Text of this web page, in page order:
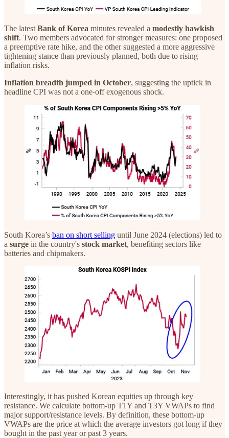
The latest Bank of Korea minutes revealed a modestly hawkish
shift. Two members advocated for stronger measures: one proposed
a preemptive rate hike, and the other suggested a more aggressive
tightening stance than previously planned, both due to rising
inflation risks.
Inflation breadth jumped in October, suggesting the uptick in
headline CPI was not a one-off exogenous shock.
South Korea’s ban on short selling until June 2024 (elections) led to
a surge in the country's stock market, benefiting sectors like
batteries and chipmakers.
Interestingly, it has pushed Korean equities up through key
resistance. We calculate bottom-up T1Y and T3Y VWAPs to find
major support/resistance levels. By definition, these bottom-up
VWAPs are the price at which the average investors got long if they
bought in the past year or past 3 years.